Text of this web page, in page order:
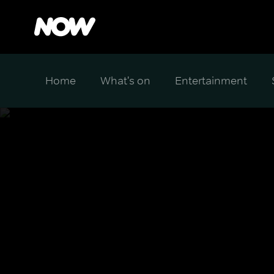
Home What's on Entertainment